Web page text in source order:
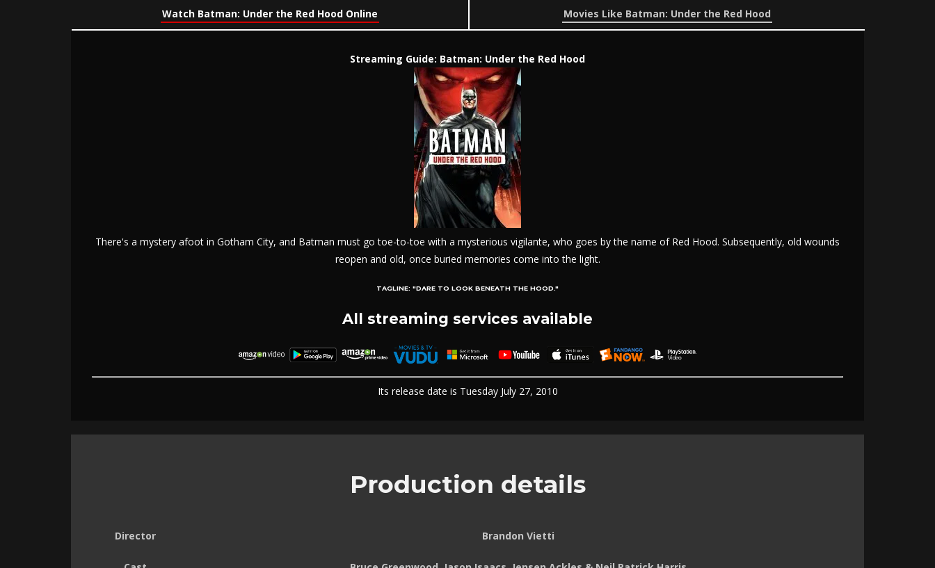
Watch Batman: Under the Red Hood Online
Movies Like Batman: Under the Red Hood
Streaming Guide: Batman: Under the Red Hood
There's a mystery afoot in Gotham City, and Batman must go toe-to-toe with a mysterious vigilante, who goes by the name of Red Hood. Subsequently, old wounds
reopen and old, once buried memories come into the light.
TAGLINE: "DARE TO LOOK BENEATH THE HOOD."
All streaming services available
Its release date is Tuesday July 27, 2010
Production details
Director Brandon Vietti